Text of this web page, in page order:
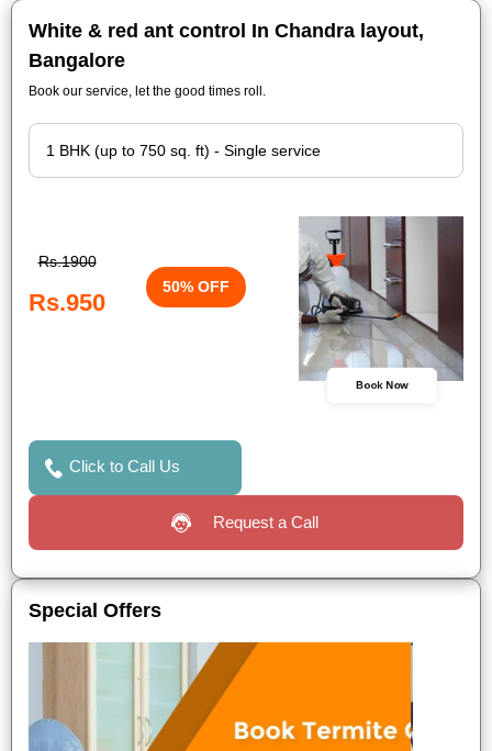
White & red ant control In Chandra layout,
Bangalore
Book our service, let the good times roll.
Rs.1900
Rs.950
50% OFF
Book Now
Click to Call Us
Request a Call
Special Offers